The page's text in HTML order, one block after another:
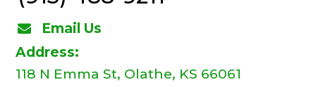
Email Us
Address:
118 N Emma St, Olathe, KS 66061